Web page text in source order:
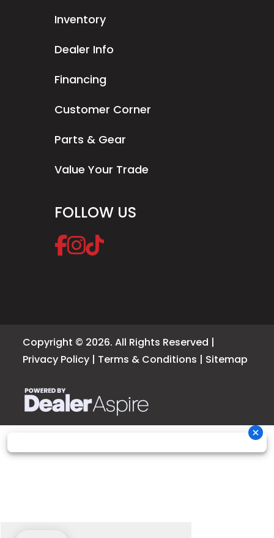
Inventory
Dealer Info
Financing
Customer Corner
Parts & Gear
Value Your Trade
FOLLOW US
Copyright © 2026. All Rights Reserved |
Privacy Policy | Terms & Conditions | Sitemap